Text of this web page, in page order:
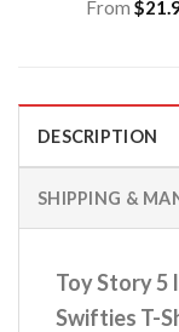
From $
DESCRIPTION
SHIPPING &
Toy Story 5
Swifties T-